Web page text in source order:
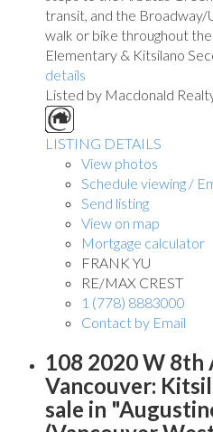
transit, and the Broadway/
walk or bike throughout
Elementary & Kitsilano
details
Listed by Macdonald
LISTING DETAILS
View photos
Schedule viewing /
Send listing
View on map
Mortgage calculator
FRANK YU
RE/MAX CREST
1 (778) 8883000
Contact by Email
108 2020 W 8th
Vancouver:
sale in